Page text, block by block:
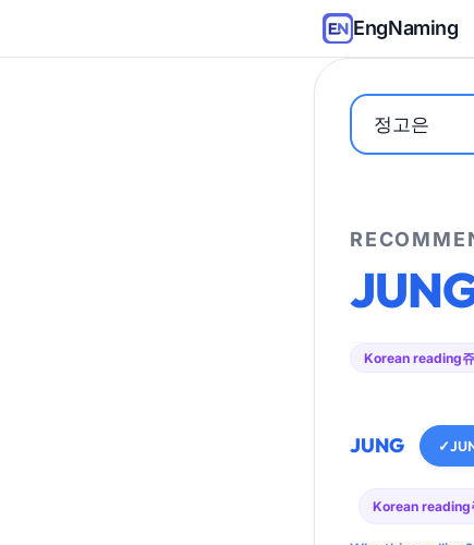
EngNaming
Korean reading
JUNG ✓
Korean reading